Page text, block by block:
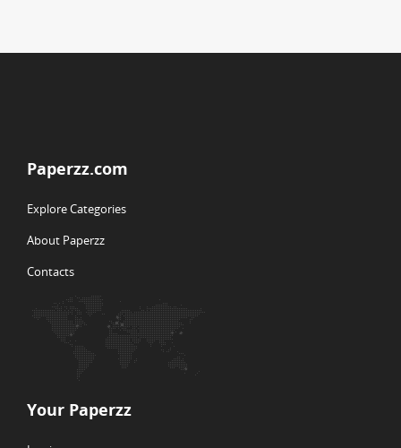
Paperzz.com
Explore Categories
About Paperzz
Contacts
Your Paperzz